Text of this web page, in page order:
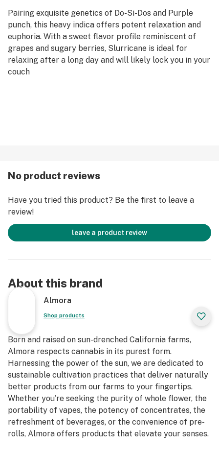
Pairing exquisite genetics of Do-Si-Dos and Purple
punch, this heavy indica offers potent relaxation and
euphoria. With a sweet flavor profile reminiscent of
grapes and sugary berries, Slurricane is ideal for
relaxing after a long day and will likely lock you in your
couch
No product reviews
Have you tried this product? Be the first to leave a
review!
leave a product review
About this brand
Almora
Shop products
Born and raised on sun-drenched California farms,
Almora respects cannabis in its purest form.
Harnessing the power of the sun, we are dedicated to
sustainable cultivation practices that deliver naturally
better products from our farms to your fingertips.
Whether you're seeking the purity of whole flower, the
portability of vapes, the potency of concentrates, the
refreshment of beverages, or the convenience of pre-
rolls, Almora offers products that elevate your senses.